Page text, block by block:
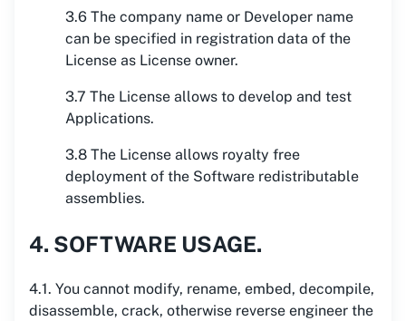
3.6 The company name or Developer name
can be specified in registration data of the
License as License owner.
3.7 The License allows to develop and test
Applications.
3.8 The License allows royalty free
deployment of the Software redistributable
assemblies.
4. SOFTWARE USAGE.
4.1. You cannot modify, rename, embed, decompile,
disassemble, crack, otherwise reverse engineer the